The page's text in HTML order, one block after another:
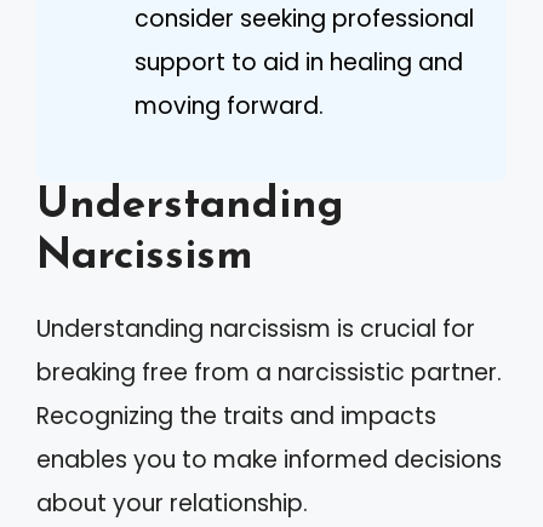
consider seeking professional
support to aid in healing and
moving forward.
Understanding
Narcissism
Understanding narcissism is crucial for
breaking free from a narcissistic partner.
Recognizing the traits and impacts
enables you to make informed decisions
about your relationship.